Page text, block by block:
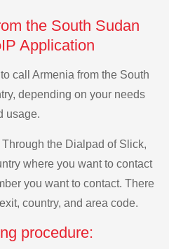
the South Sudan
Application
call Armenia from the South
depending on your needs
usage.
Through the Dialpad of Slick,
where you want to contact
you want to contact. There
country, and area code.
procedure: